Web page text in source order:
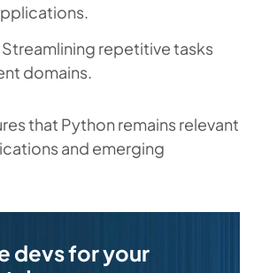
Streamlining repetitive tasks
domains.
that Python remains relevant
and emerging
devs for your